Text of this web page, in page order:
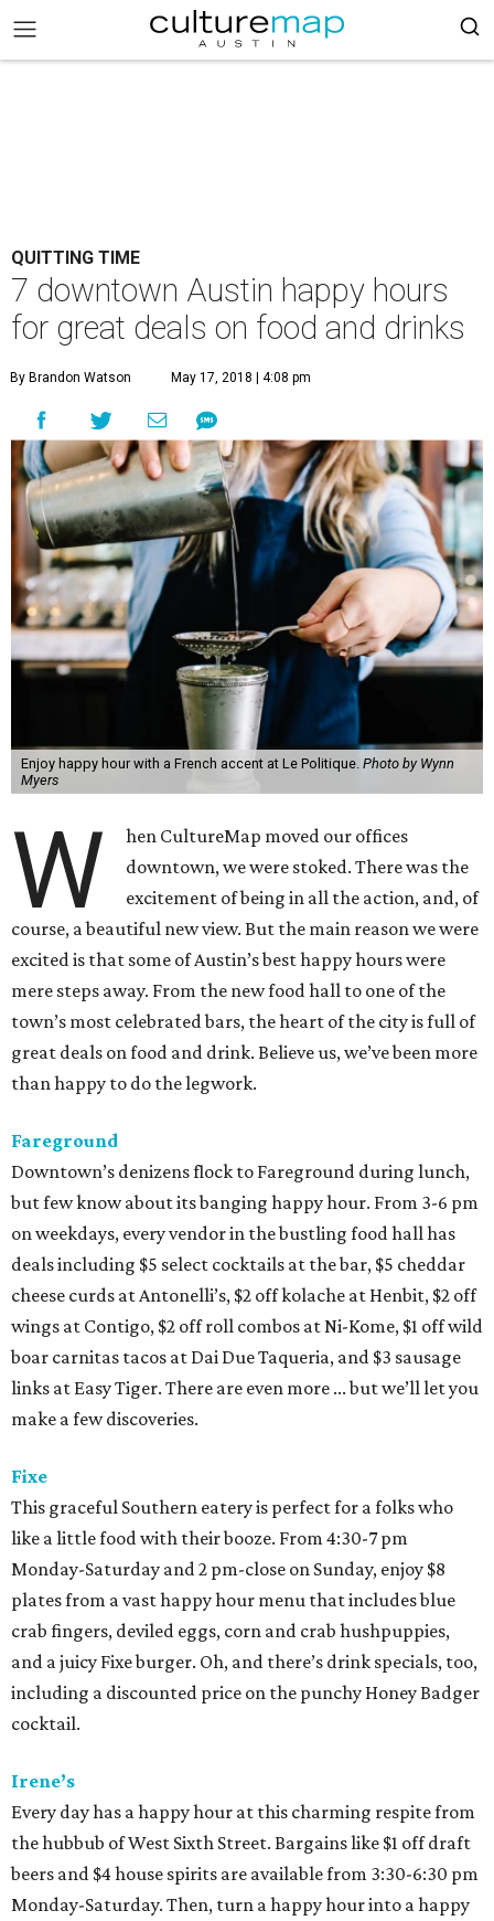
QUITTING TIME
7 downtown Austin happy hours
for great deals on food and drinks
By Brandon Watson May 17, 2018 | 4:08 pm
Enjoy happy hour with a French accent at Le Politique. Photo by Wynn
Myers
W
hen CultureMap moved our offices
downtown, we were stoked. There was the
excitement of being in all the action, and, of
course, a beautiful new view. But the main reason we were
excited is that some of Austin’s best happy hours were
mere steps away. From the new food hall to one of the
town’s most celebrated bars, the heart of the city is full of
great deals on food and drink. Believe us, we’ve been more
than happy to do the legwork.
Fareground
Downtown’s denizens flock to Fareground during lunch,
but few know about its banging happy hour. From 3-6 pm
on weekdays, every vendor in the bustling food hall has
deals including $5 select cocktails at the bar, $5 cheddar
cheese curds at Antonelli’s, $2 off kolache at Henbit, $2 off
wings at Contigo, $2 off roll combos at Ni-Kome, $1 off wild
boar carnitas tacos at Dai Due Taqueria, and $3 sausage
links at Easy Tiger. There are even more ... but we’ll let you
make a few discoveries.
Fixe
This graceful Southern eatery is perfect for a folks who
like a little food with their booze. From 4:30-7 pm
Monday-Saturday and 2 pm-close on Sunday, enjoy $8
plates from a vast happy hour menu that includes blue
crab fingers, deviled eggs, corn and crab hushpuppies,
and a juicy Fixe burger. Oh, and there’s drink specials, too,
including a discounted price on the punchy Honey Badger
cocktail.
Irene’s
Every day has a happy hour at this charming respite from
the hubbub of West Sixth Street. Bargains like $1 off draft
beers and $4 house spirits are available from 3:30-6:30 pm
Monday-Saturday. Then, turn a happy hour into a happy